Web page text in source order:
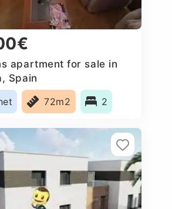
apartment for sale in
Spain
72m2 2